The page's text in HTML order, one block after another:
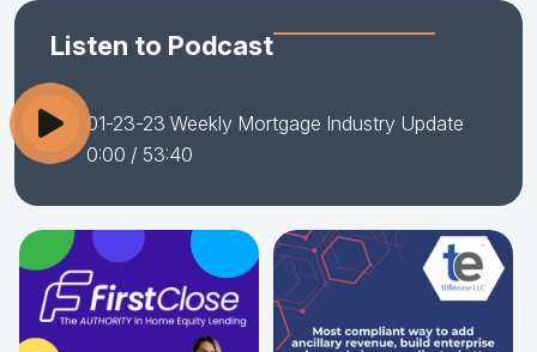
Listen to Podcast
01-23-23 Weekly Mortgage Industry Update
0:00 / 53:40